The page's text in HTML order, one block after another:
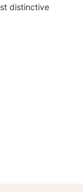
distinctive